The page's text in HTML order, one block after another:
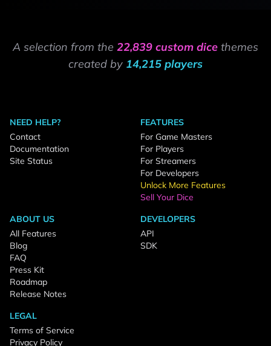
A selection from the 22,839 custom dice themes
created by 14,215 players
NEED HELP?
Contact
Documentation
Site Status
FEATURES
For Game Masters
For Players
For Streamers
For Developers
Unlock More Features
Sell Your Dice
ABOUT US
All Features
Blog
FAQ
Press Kit
Roadmap
Release Notes
DEVELOPERS
API
SDK
LEGAL
Terms of Service
Privacy Policy